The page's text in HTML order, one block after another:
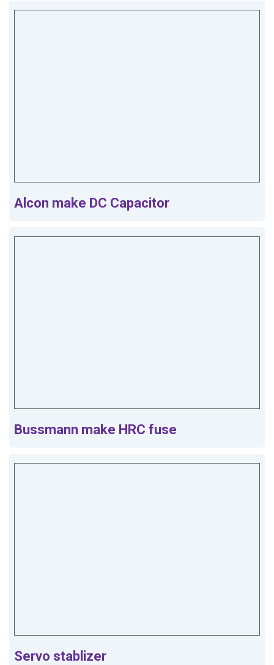
Alcon make DC Capacitor
Bussmann make HRC fuse
Servo stablizer